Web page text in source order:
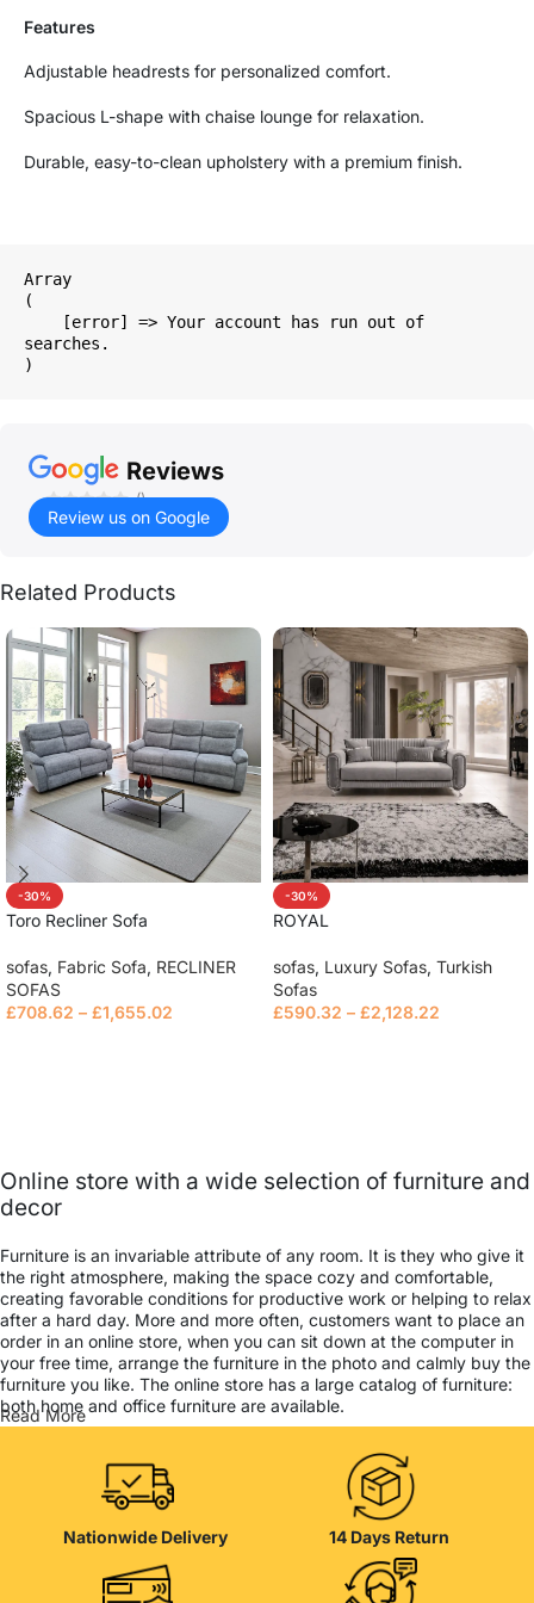
Features
Adjustable headrests for personalized comfort.
Spacious L-shape with chaise lounge for relaxation.
Durable, easy-to-clean upholstery with a premium finish.
Array
(
searches.
Reviews
()
Review us on Google
Related Products
-30%
Toro Recliner Sofa
sofas, Fabric Sofa, RECLINER
SOFAS
£708.62 – £1,655.02
-30%
ROYAL
sofas, Luxury Sofas, Turkish
Sofas
£590.32 – £2,128.22
Online store with a wide selection of furniture and
decor
Furniture is an invariable attribute of any room. It is they who give it
the right atmosphere, making the space cozy and comfortable,
creating favorable conditions for productive work or helping to relax
after a hard day. More and more often, customers want to place an
order in an online store, when you can sit down at the computer in
your free time, arrange the furniture in the photo and calmly buy the
furniture you like. The online store has a large catalog of furniture:
both home and office furniture are available.
Furniture production is a modern form of art
Furniture manufacturers, as well as manufacturers of other home
goods, are full of amazing offers: we often come across both
standard mass-produced products and unique creations - furniture
from professional craftsmen, which will be appreciated by true
connoisseurs of beauty. We have selected for you the best models
Read More
Nationwide Delivery 14 Days Return